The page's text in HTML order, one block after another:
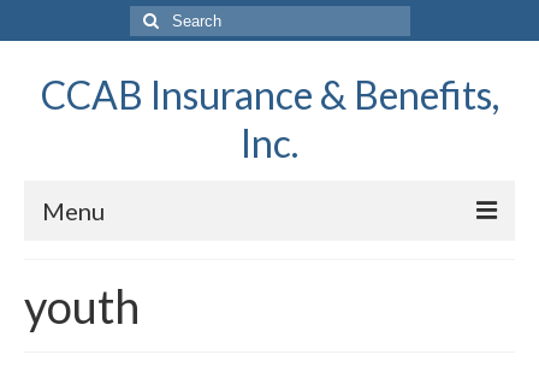
Search
for:
CCAB Insurance & Benefits,
Inc.
Menu
About Us
youth